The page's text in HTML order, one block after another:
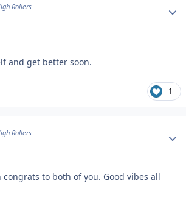
Rollers
and get better soon.
1
Rollers
to both of you. Good vibes all